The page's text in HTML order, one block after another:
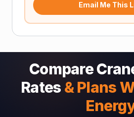
Email Me This
Compare
Rates & Plans